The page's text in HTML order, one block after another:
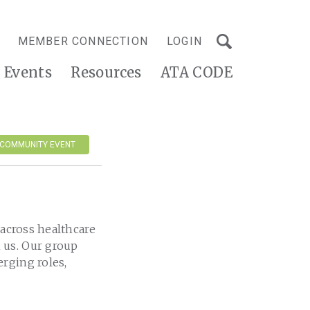
MEMBER CONNECTION LOGIN
Events Resources ATA CODE
EVENT
healthcare
Our group
roles,